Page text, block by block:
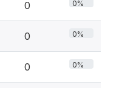
0 0%
0 0%
0 0%